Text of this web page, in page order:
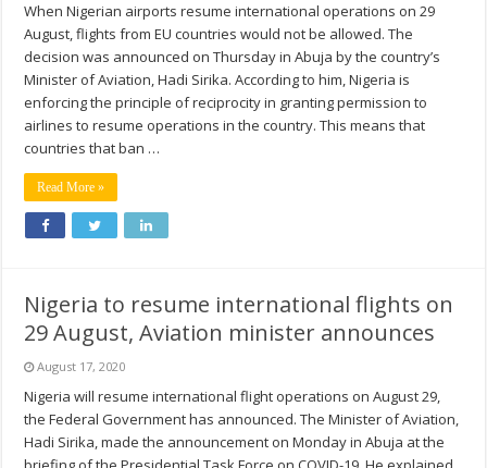
When Nigerian airports resume international operations on 29
August, flights from EU countries would not be allowed. The
decision was announced on Thursday in Abuja by the country’s
Minister of Aviation, Hadi Sirika. According to him, Nigeria is
enforcing the principle of reciprocity in granting permission to
airlines to resume operations in the country. This means that
countries that ban …
Read More »
Nigeria to resume international flights on
29 August, Aviation minister announces
August 17, 2020
Nigeria will resume international flight operations on August 29,
the Federal Government has announced. The Minister of Aviation,
Hadi Sirika, made the announcement on Monday in Abuja at the